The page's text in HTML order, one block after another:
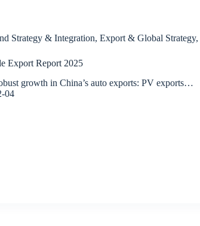
Strategy & Integration, Export & Global Strategy,
Export Report 2025
growth in China’s auto exports: PV exports…
04